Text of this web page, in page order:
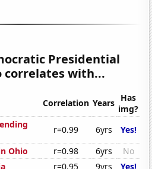
Presidential
correlates with...
Correlation Years Has
img?
r=0.99 6yrs
Yes!
Ohio
r=0.98 6yrs
No
r=0.95 9yrs
Yes!